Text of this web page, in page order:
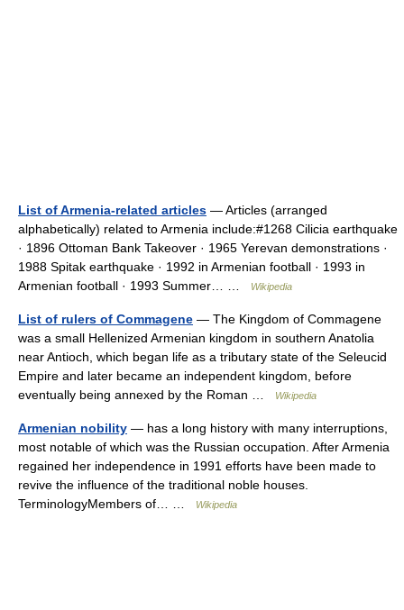
List of Armenia-related articles — Articles (arranged
alphabetically) related to Armenia include:#1268 Cilicia earthquake
· 1896 Ottoman Bank Takeover · 1965 Yerevan demonstrations ·
1988 Spitak earthquake · 1992 in Armenian football · 1993 in
Armenian football · 1993 Summer… …
Wikipedia
List of rulers of Commagene — The Kingdom of Commagene
was a small Hellenized Armenian kingdom in southern Anatolia
near Antioch, which began life as a tributary state of the Seleucid
Empire and later became an independent kingdom, before
eventually being annexed by the Roman …
Wikipedia
Armenian nobility — has a long history with many interruptions,
most notable of which was the Russian occupation. After Armenia
regained her independence in 1991 efforts have been made to
revive the influence of the traditional noble houses.
TerminologyMembers of… …
Wikipedia